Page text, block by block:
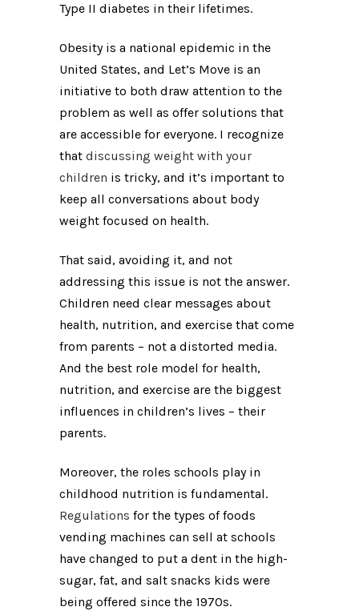
Type II diabetes in their lifetimes.
Obesity is a national epidemic in the
United States, and Let’s Move is an
initiative to both draw attention to the
problem as well as offer solutions that
are accessible for everyone. I recognize
that discussing weight with your
children is tricky, and it’s important to
keep all conversations about body
weight focused on health.
That said, avoiding it, and not
addressing this issue is not the answer.
Children need clear messages about
health, nutrition, and exercise that come
from parents – not a distorted media.
And the best role model for health,
nutrition, and exercise are the biggest
influences in children’s lives – their
parents.
Moreover, the roles schools play in
childhood nutrition is fundamental.
Regulations for the types of foods
vending machines can sell at schools
have changed to put a dent in the high-
sugar, fat, and salt snacks kids were
being offered since the 1970s.